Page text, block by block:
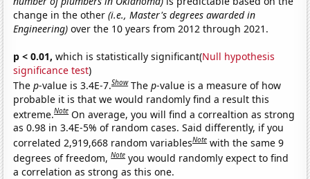
change in the other(i.e., Master's degrees awarded in
Engineering) over the 10 years from 2012 through 2021.
p < 0.01, which is statistically significant(Null hypothesis
significance test)
Thep-value is 3.4E-7.Show Thep-value is a measure of how
probable it is that we would randomly find a result this
extreme.Note On average, you will find a correaltion as strong
as 0.98 in 3.4E-5% of random cases. Said differently, if you
correlated 2,919,668 random variablesNote with the same 9
degrees of freedom,Note you would randomly expect to find
a correlation as strong as this one.